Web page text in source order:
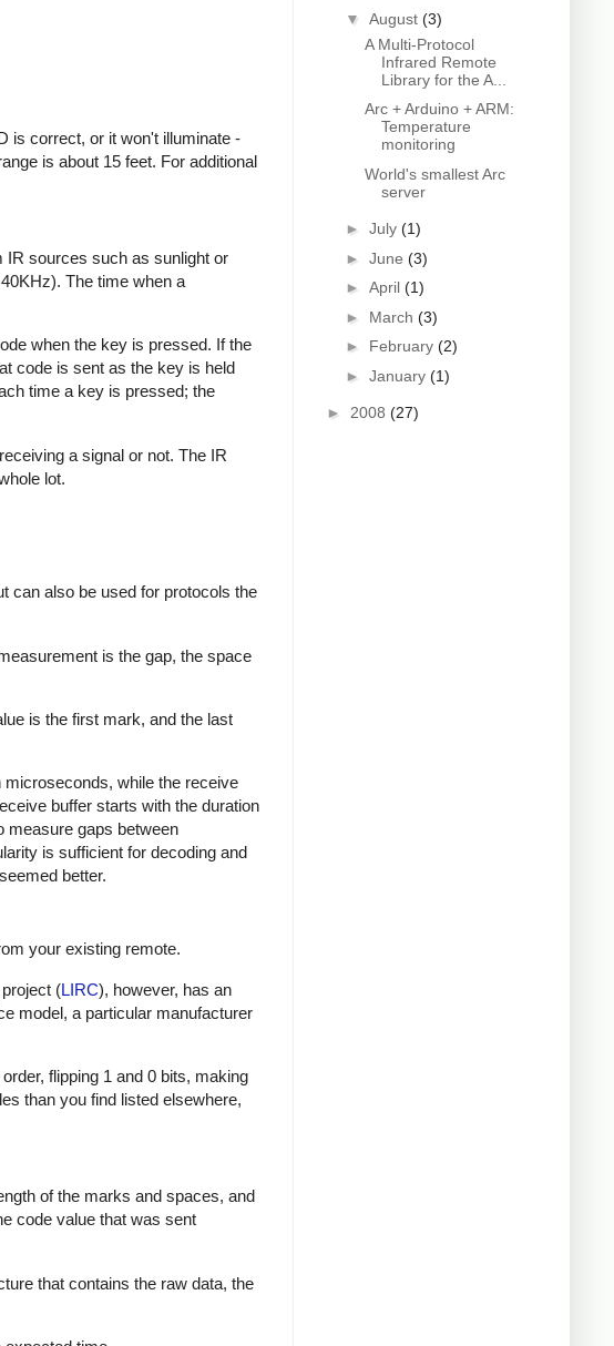
is correct, or it won't illuminate -
is about 15 feet. For additional
IR sources such as sunlight or
The time when a
when the key is pressed. If the
code is sent as the key is held
time a key is pressed; the
a signal or not. The IR
lot.
can also be used for protocols the
is the gap, the space
is the first mark, and the last
while the receive
buffer starts with the duration
measure gaps between
is sufficient for decoding and
better.
your existing remote.
(LIRC), however, has an
model, a particular manufacturer
flipping 1 and 0 bits, making
than you find listed elsewhere,
of the marks and spaces, and
code value that was sent
that contains the raw data, the
▼ August (3)
A Multi-Protocol
Infrared Remote
Library for the A...
Arc + Arduino + ARM:
Temperature
monitoring
World's smallest Arc
server
► July (1)
► June (3)
► April (1)
► March (3)
► February (2)
► January (1)
► 2008 (27)